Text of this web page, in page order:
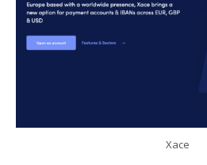
Xace